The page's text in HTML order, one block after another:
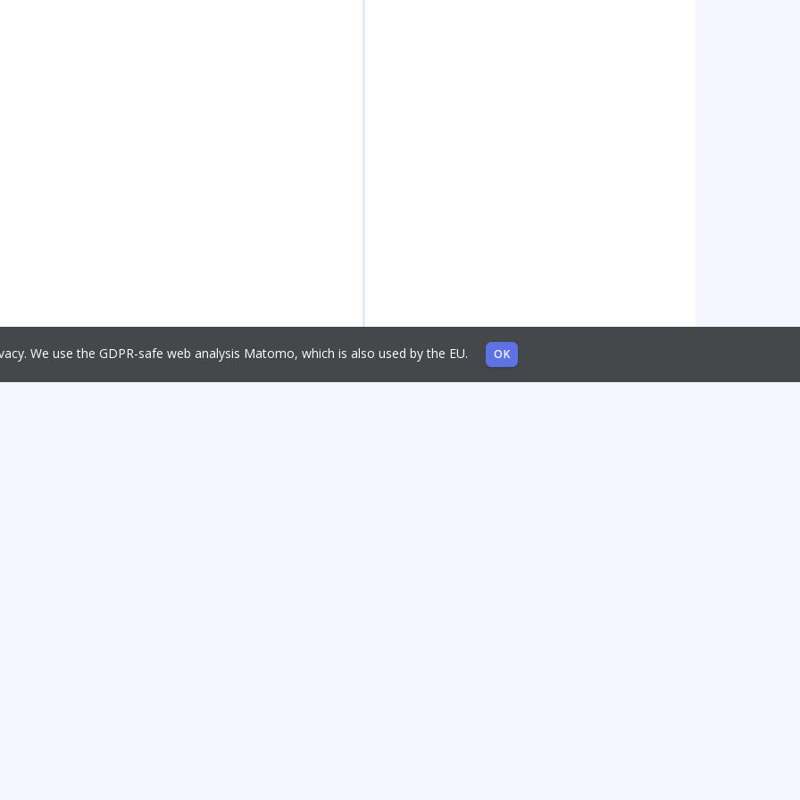
We use the GDPR-safe web analysis Matomo, which is also used by the EU. OK